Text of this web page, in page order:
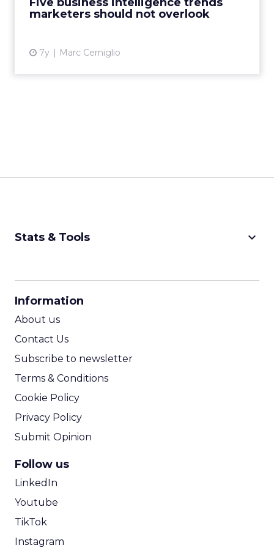
marketers should not overlook
7y Marc Cerniglio
View article
Stats & Tools keyboard_arrow_down
Information
About us
Contact Us
Subscribe to newsletter
Terms & Conditions
Cookie Policy
Privacy Policy
Submit Opinion
Follow us
LinkedIn
Youtube
TikTok
Instagram